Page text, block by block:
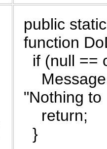
public
function
if (null ==
"Nothing to
return;
}